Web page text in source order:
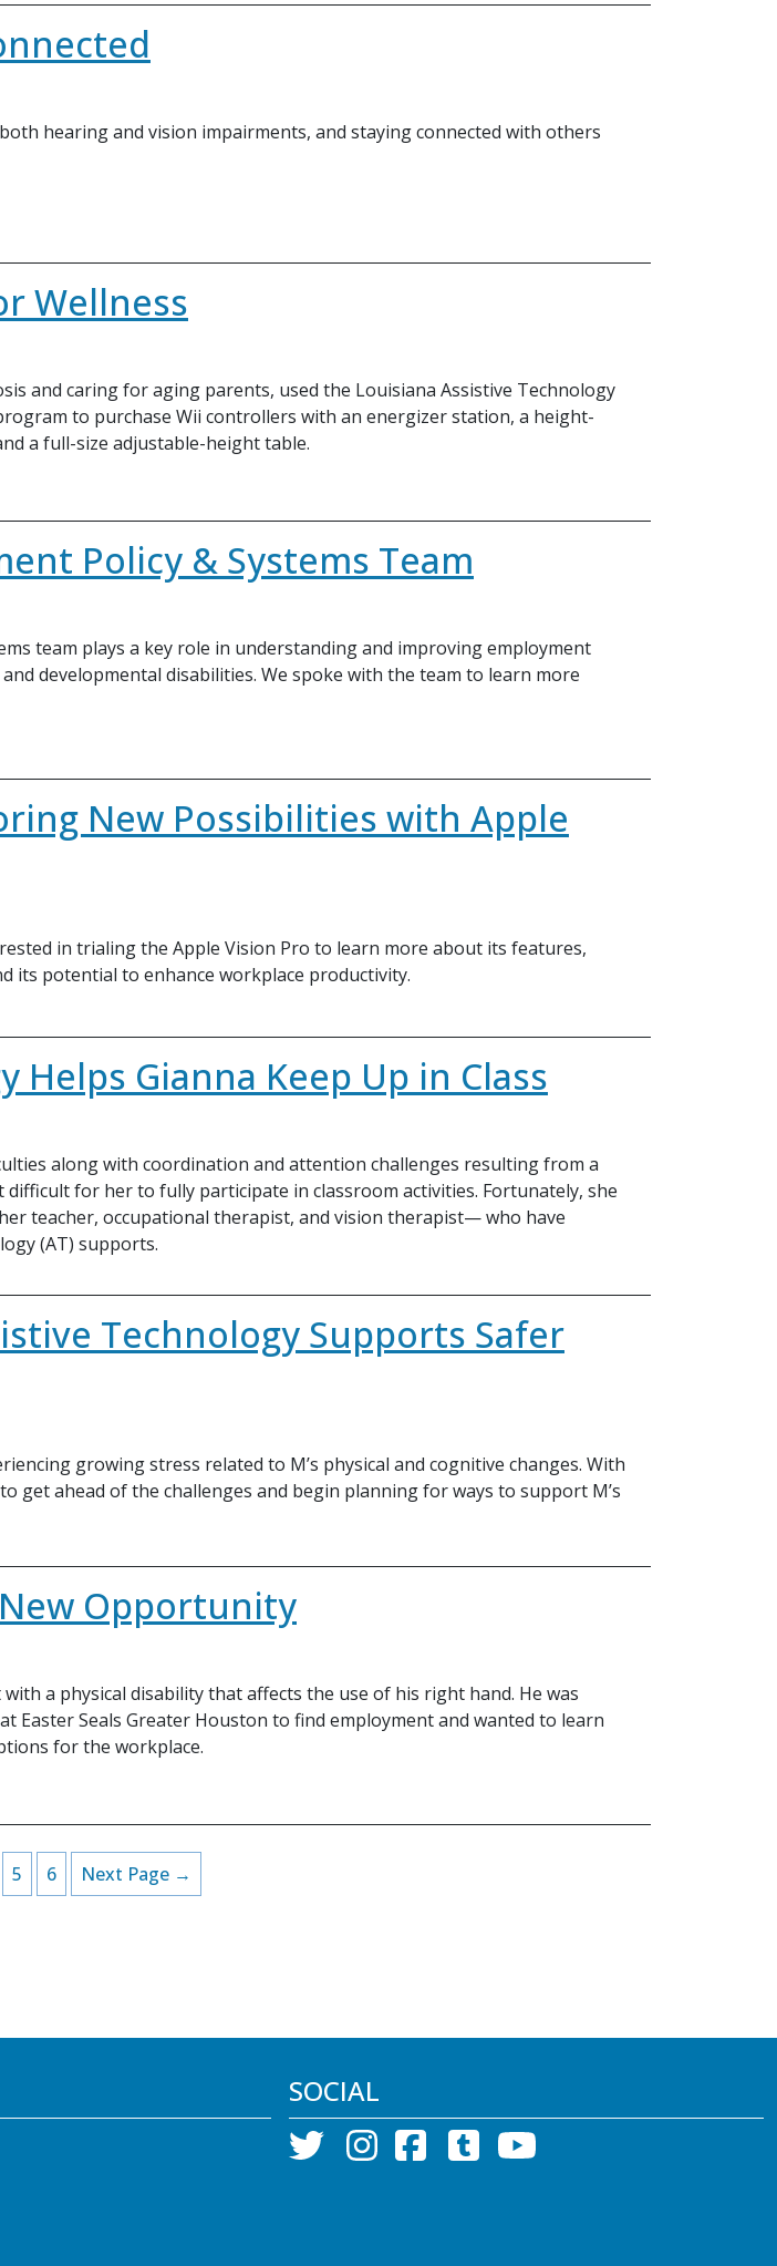
hearing and vision impairments, and staying connected with others
Wellness
and caring for aging parents, used the Louisiana Assistive Technology
to purchase Wii controllers with an energizer station, a height-
a full-size adjustable-height table.
Policy & Systems Team
team plays a key role in understanding and improving employment
developmental disabilities. We spoke with the team to learn more
New Possibilities with Apple
in trialing the Apple Vision Pro to learn more about its features,
its potential to enhance workplace productivity.
Helps Gianna Keep Up in Class
along with coordination and attention challenges resulting from a
difficult for her to fully participate in classroom activities. Fortunately, she
teacher, occupational therapist, and vision therapist— who have
(AT) supports.
Technology Supports Safer
growing stress related to M’s physical and cognitive changes. With
get ahead of the challenges and begin planning for ways to support M’s
Opportunity
a physical disability that affects the use of his right hand. He was
Seals Greater Houston to find employment and wanted to learn
for the workplace.
5 6 Next Page →
SOCIAL